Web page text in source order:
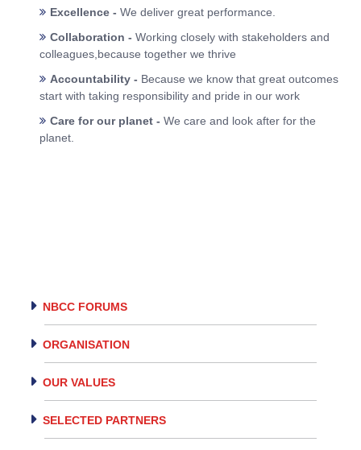
NBCC FORUMS
ORGANISATION
OUR VALUES
SELECTED PARTNERS
Excellence - We deliver great performance.
Collaboration - Working closely with stakeholders and
colleagues,because together we thrive
Accountability - Because we know that great outcomes
start with taking responsibility and pride in our work
Care for our planet - We care and look after for the
planet.